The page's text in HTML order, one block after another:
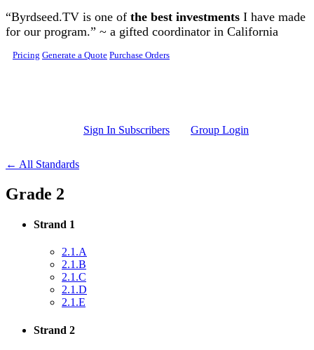
Skip to main content
“Byrdseed.TV is one of the best investments I have made
for our program.” ~ a gifted coordinator in California
Pricing Generate a Quote Purchase Orders
Sign In Subscribers Group Login
← All Standards
Grade 2
Strand 1
2.1.A
2.1.B
2.1.C
2.1.D
2.1.E
Strand 2